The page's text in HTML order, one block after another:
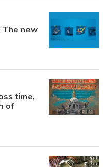
The new
time,
of